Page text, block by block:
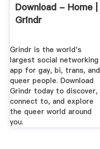
Download - Home |
Grindr
Grindr is the world's
largest social networking
app for gay, bi, trans, and
queer people. Download
Grindr today to discover,
connect to, and explore
the queer world around
you.